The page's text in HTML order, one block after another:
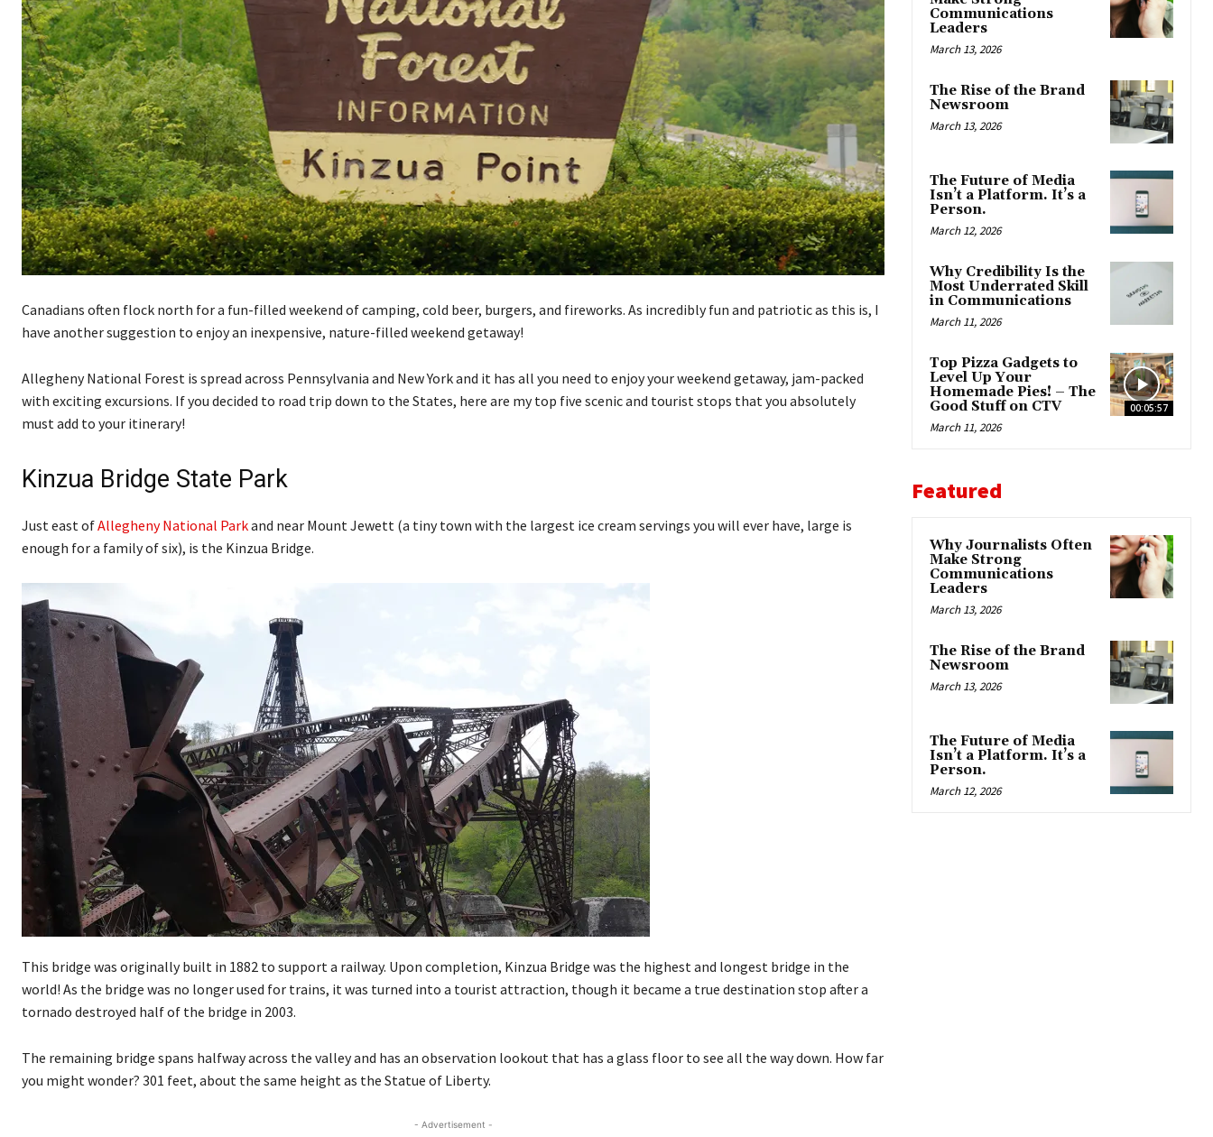
Canadians often flock north for a fun-filled weekend of camping, cold beer, burgers, and fireworks. As incredibly fun and patriotic as this is, I
have another suggestion to enjoy an inexpensive, nature-filled weekend getaway!
Allegheny National Forest is spread across Pennsylvania and New York and it has all you need to enjoy your weekend getaway, jam-packed
with exciting excursions. If you decided to road trip down to the States, here are my top five scenic and tourist stops that you absolutely
must add to your itinerary!
Kinzua Bridge State Park
Just east ofAllegheny National Parkand near Mount Jewett (a tiny town with the largest ice cream servings you will ever have, large is
enough for a family of six), is the Kinzua Bridge.
This bridge was originally built in 1882 to support a railway. Upon completion, Kinzua Bridge was the highest and longest bridge in the
world! As the bridge was no longer used for trains, it was turned into a tourist attraction, though it became a true destination stop after a
tornado destroyed half of the bridge in 2003.
The remaining bridge spans halfway across the valley and has an observation lookout that has a glass floor to see all the way down. How far
you might wonder? 301 feet, about the same height as the Statue of Liberty.
- Advertisement -
Communications
Leaders
March 13, 2026
The Rise of the Brand
Newsroom
March 13, 2026
The Future of Media
Isn’t a Platform. It’s a
Person.
March 12, 2026
Why Credibility Is the
Most Underrated Skill
in Communications
March 11, 2026
00:05:57
Top Pizza Gadgets to
Level Up Your
Homemade Pies! – The
Good Stuff on CTV
March 11, 2026
Featured
Why Journalists Often
Make Strong
Communications
Leaders
March 13, 2026
The Rise of the Brand
Newsroom
March 13, 2026
The Future of Media
Isn’t a Platform. It’s a
Person.
March 12, 2026